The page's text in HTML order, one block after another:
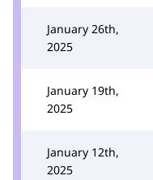
January 26th,
2025
January 19th,
2025
January 12th,
2025